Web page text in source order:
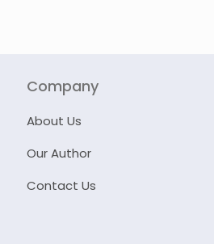
Company
About Us
Our Author
Contact Us